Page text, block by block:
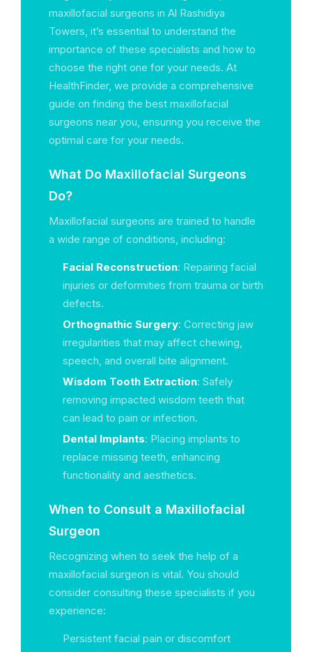
maxillofacial surgeons in Al Rashidiya
Towers, it’s essential to understand the
importance of these specialists and how to
choose the right one for your needs. At
HealthFinder, we provide a comprehensive
guide on finding the best maxillofacial
surgeons near you, ensuring you receive the
optimal care for your needs.
What Do Maxillofacial Surgeons
Do?
Maxillofacial surgeons are trained to handle
a wide range of conditions, including:
Facial Reconstruction: Repairing facial
injuries or deformities from trauma or birth
defects.
Orthognathic Surgery: Correcting jaw
irregularities that may affect chewing,
speech, and overall bite alignment.
Wisdom Tooth Extraction: Safely
removing impacted wisdom teeth that
can lead to pain or infection.
Dental Implants: Placing implants to
replace missing teeth, enhancing
functionality and aesthetics.
When to Consult a Maxillofacial
Surgeon
Recognizing when to seek the help of a
maxillofacial surgeon is vital. You should
consider consulting these specialists if you
experience:
Persistent facial pain or discomfort